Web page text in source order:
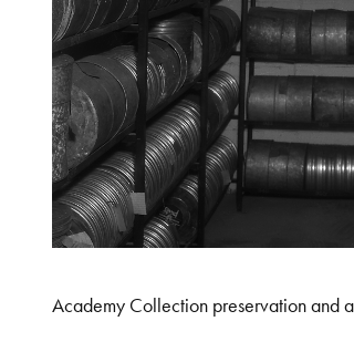
Academy Collection preservation and